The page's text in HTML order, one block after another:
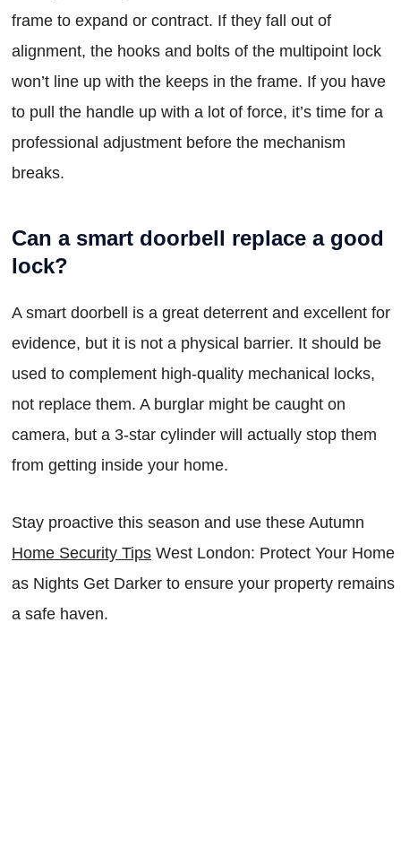
frame to expand or contract. If they fall out of
alignment, the hooks and bolts of the multipoint lock
won’t line up with the keeps in the frame. If you have
to pull the handle up with a lot of force, it’s time for a
professional adjustment before the mechanism
breaks.
Can a smart doorbell replace a good
lock?
A smart doorbell is a great deterrent and excellent for
evidence, but it is not a physical barrier. It should be
used to complement high-quality mechanical locks,
not replace them. A burglar might be caught on
camera, but a 3-star cylinder will actually stop them
from getting inside your home.
Stay proactive this season and use these Autumn
Home Security Tips West London: Protect Your Home
as Nights Get Darker to ensure your property remains
a safe haven.